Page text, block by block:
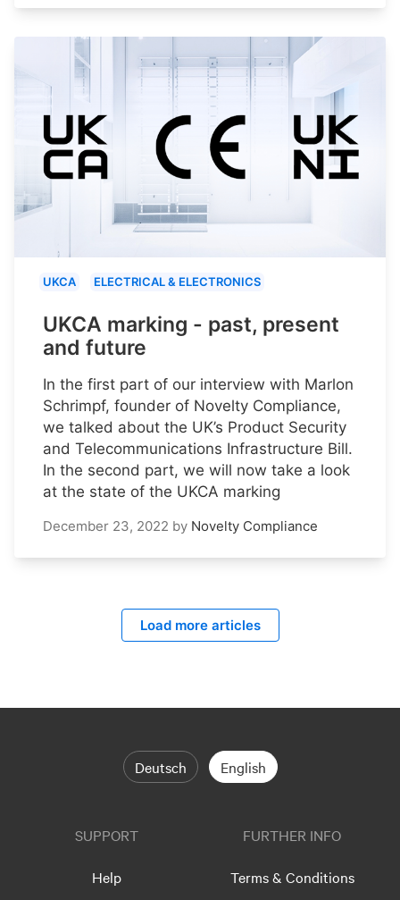
UKCA ELECTRICAL & ELECTRONICS
UKCA marking - past, present
and future
In the first part of our interview with Marlon
Schrimpf, founder of Novelty Compliance,
we talked about the UK’s Product Security
and Telecommunications Infrastructure Bill.
In the second part, we will now take a look
at the state of the UKCA marking
December 23, 2022 by Novelty Compliance
Load more articles
Deutsch English
SUPPORT
Help
FURTHER INFO
Terms & Conditions